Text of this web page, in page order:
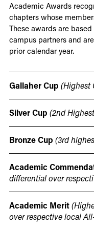
Academic Awards
chapters whose
These awards are
campus partners and
prior calendar year.
Gallaher Cup (Highest
Silver Cup (2nd
Bronze Cup (3rd
Academic
differential over
Academic Merit
over respective local